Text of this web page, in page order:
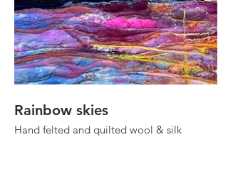
Rainbow skies
Hand felted and quilted wool & silk